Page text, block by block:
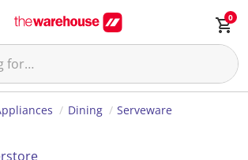
0
Dining Serveware